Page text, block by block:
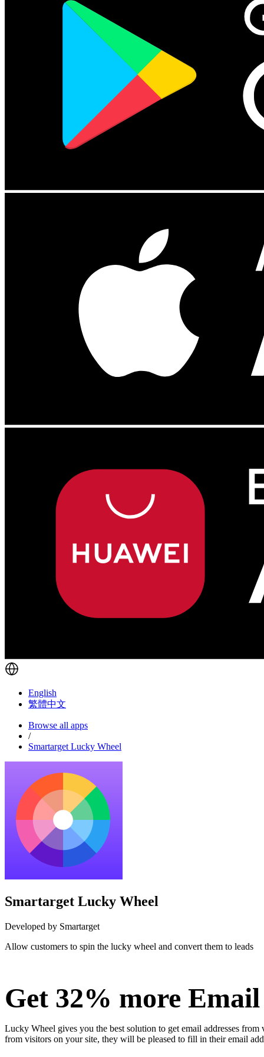
English
繁體中文
Browse all apps
/
Smartarget Lucky Wheel
Smartarget Lucky Wheel
Developed by Smartarget
Allow customers to spin the lucky wheel and convert them to leads
Get 32% more Email
Lucky Wheel gives you the best solution to get email addresses
from visitors on your site, they will be pleased to fill in their email